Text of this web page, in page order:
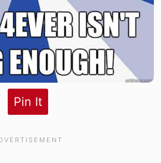
Pin It